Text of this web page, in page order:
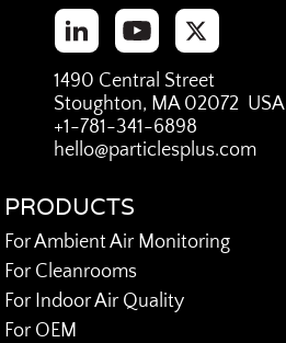
1490 Central Street
Stoughton, MA 02072 USA
+1-781-341-6898
hello@particlesplus.com
PRODUCTS
For Ambient Air Monitoring
For Cleanrooms
For Indoor Air Quality
For OEM